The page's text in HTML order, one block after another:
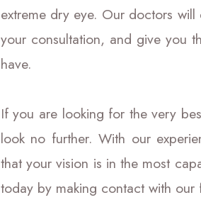
extreme dry eye. Our doctors
your consultation, and give you
have.
If you are looking for the very
look no further. With our
that your vision is in the most
today by making contact with our